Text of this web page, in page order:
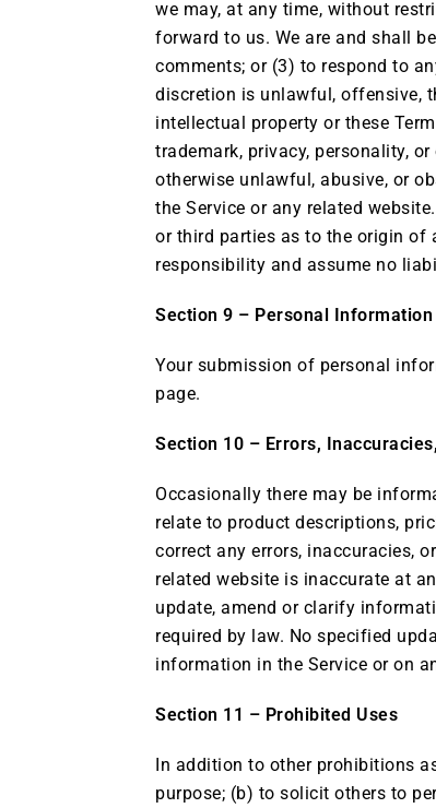
we may, at any time, without
forward to us. We are and shall
comments; or (3) to respond to
discretion is unlawful, offensive,
intellectual property or these
trademark, privacy, personality,
otherwise unlawful, abusive, or
the Service or any related
or third parties as to the origin of
responsibility and assume no
Section 9 – Personal Information
Your submission of personal
page.
Section 10 – Errors,
Occasionally there may be
relate to product descriptions,
correct any errors, inaccuracies,
related website is inaccurate at
update, amend or clarify
required by law. No specified
information in the Service or on
Section 11 – Prohibited Uses
In addition to other prohibitions
purpose; (b) to solicit others to